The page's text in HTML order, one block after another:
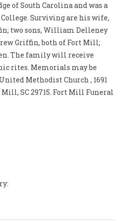
of South Carolina and was a
Surviving are his wife,
two sons, William Delleney
Griffin, both of Fort Mill;
The family will receive
rites. Memorials may be
Methodist Church , 1691
Mill, SC 29715. Fort Mill Funeral